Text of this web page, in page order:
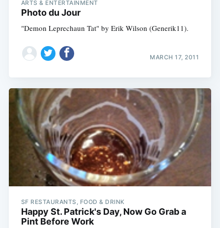
ARTS & ENTERTAINMENT
Photo du Jour
"Demon Leprechaun Tat" by Erik Wilson (Generik11).
MARCH 17, 2011
SF RESTAURANTS, FOOD & DRINK
Happy St. Patrick's Day, Now Go Grab a
Pint Before Work